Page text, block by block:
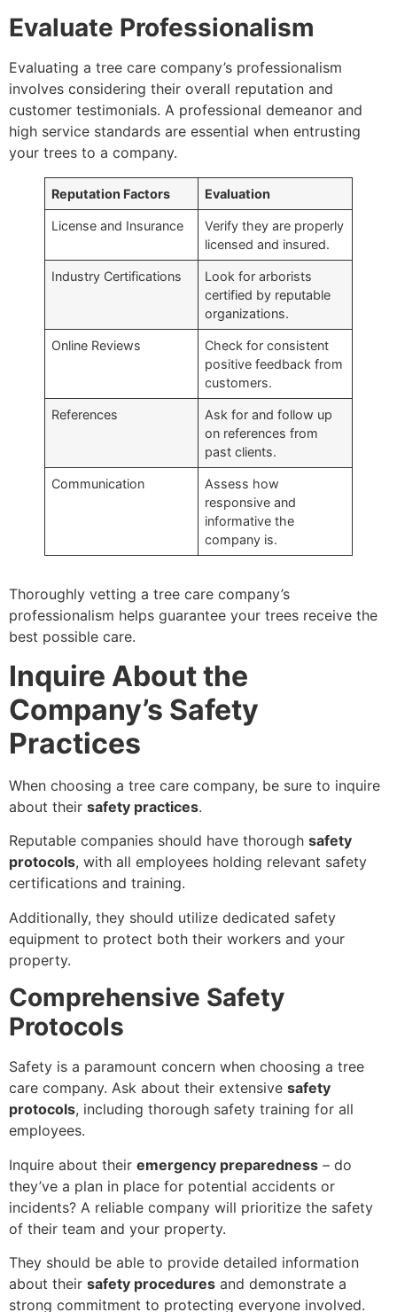
Evaluate Professionalism
Evaluating a tree care company’s professionalism
involves considering their overall reputation and
customer testimonials. A professional demeanor and
high service standards are essential when entrusting
your trees to a company.
Reputation Factors Evaluation
License and Insurance
Verify they are properly
licensed and insured.
Industry Certifications
Look for arborists
certified by reputable
organizations.
Online Reviews
Check for consistent
positive feedback from
customers.
References
Ask for and follow up
on references from
past clients.
Communication
Assess how
responsive and
informative the
company is.
Thoroughly vetting a tree care company’s
professionalism helps guarantee your trees receive the
best possible care.
Inquire About the
Company’s Safety
Practices
When choosing a tree care company, be sure to inquire
about their safety practices.
Reputable companies should have thorough safety
protocols, with all employees holding relevant safety
certifications and training.
Additionally, they should utilize dedicated safety
equipment to protect both their workers and your
property.
Comprehensive Safety
Protocols
Safety is a paramount concern when choosing a tree
care company. Ask about their extensive safety
protocols, including thorough safety training for all
employees.
Inquire about their emergency preparedness – do
they’ve a plan in place for potential accidents or
incidents? A reliable company will prioritize the safety
of their team and your property.
They should be able to provide detailed information
about their safety procedures and demonstrate a
strong commitment to protecting everyone involved.